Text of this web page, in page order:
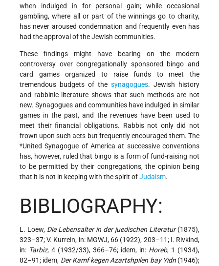
when indulged in for personal gain; while occasional
gambling, where all or part of the winnings go to charity,
has never aroused condemnation and frequently even has
had the approval of the Jewish communities.
These findings might have bearing on the modern
controversy over congregationally sponsored bingo and
card games organized to raise funds to meet the
tremendous budgets of the synagogues. Jewish history
and rabbinic literature shows that such methods are not
new. Synagogues and communities have indulged in similar
games in the past, and the revenues have been used to
meet their financial obligations. Rabbis not only did not
frown upon such acts but frequently encouraged them. The
*United Synagogue of America at successive conventions
has, however, ruled that bingo is a form of fund-raising not
to be permitted by their congregations, the opinion being
that it is not in keeping with the spirit ofJudaism.
BIBLIOGRAPHY:
L. Loew, Die Lebensalter in der juedischen Literatur(1875),
323–37; V. Kurrein, in: MGWJ, 66 (1922), 203–11; I. Rivkind,
in: Tarbiz, 4 (1932/33), 366–76; idem, in: Horeb, 1 (1934),
82–91; idem, Der Kamf kegen Azartshpilen bay Yidn(1946);